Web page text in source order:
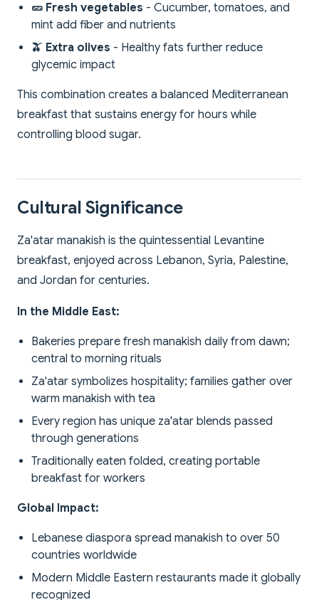
🥒 Fresh vegetables - Cucumber, tomatoes, and
mint add fiber and nutrients
🫒 Extra olives - Healthy fats further reduce
glycemic impact
This combination creates a balanced Mediterranean
breakfast that sustains energy for hours while
controlling blood sugar.
Cultural Significance
Za'atar manakish is the quintessential Levantine
breakfast, enjoyed across Lebanon, Syria, Palestine,
and Jordan for centuries.
In the Middle East:
Bakeries prepare fresh manakish daily from dawn;
central to morning rituals
Za'atar symbolizes hospitality; families gather over
warm manakish with tea
Every region has unique za'atar blends passed
through generations
Traditionally eaten folded, creating portable
breakfast for workers
Global Impact:
Lebanese diaspora spread manakish to over 50
countries worldwide
Modern Middle Eastern restaurants made it globally
recognized